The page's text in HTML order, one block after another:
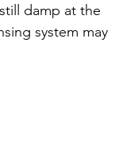
damp at the
system may